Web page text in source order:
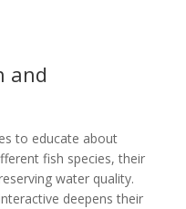
and
to educate about
fish species, their
water quality.
deepens their